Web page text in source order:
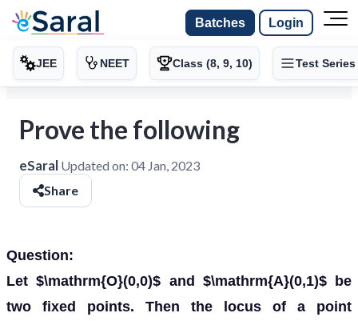
Batches Login
JEE NEET Class (8, 9, 10) Test Series
Prove the following
eSaral Updated on: 04 Jan, 2023
Share
Question:
Let $\mathrm{O}(0,0)$ and $\mathrm{A}(0,1)$ be
two fixed points. Then the locus of a point